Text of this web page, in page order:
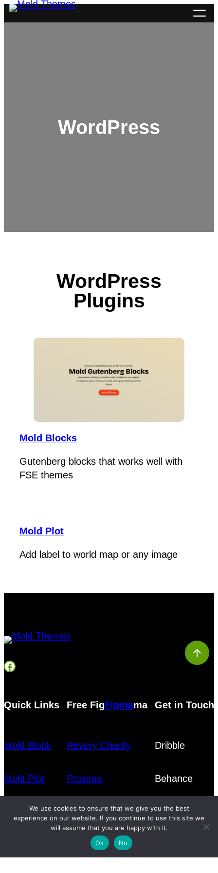
WordPress
WordPress
Plugins
Mold Blocks
Gutenberg blocks that works well with
FSE themes
Mold Plot
Add label to world map or any image
Facebook
Quick Links
Mold Block
Mold Plot
Free FigFigmama
Revery Charity
Proxima
Get in Touch
Dribble
Behance
arrow_upward
We use cookies to ensure that we give you the best
experience on our website. If you continue to use this site we
will assume that you are happy with it.
Ok
No